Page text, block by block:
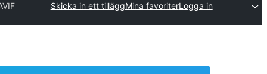
Skicka in ett tilläggMina favoriterLogga in